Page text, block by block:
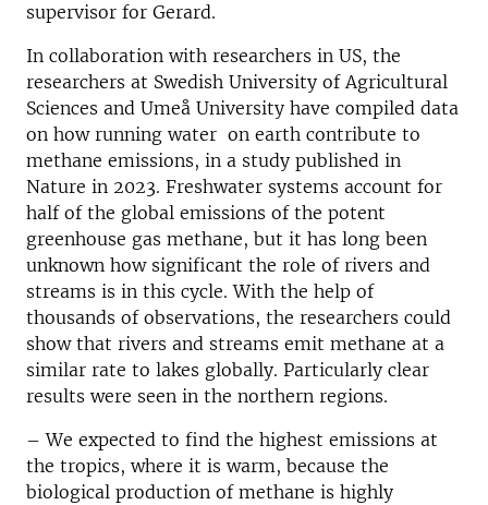
supervisor for Gerard.
In collaboration with researchers in US, the
researchers at Swedish University of Agricultural
Sciences and Umeå University have compiled data
on how running water on earth contribute to
methane emissions, in a study published in
Nature in 2023. Freshwater systems account for
half of the global emissions of the potent
greenhouse gas methane, but it has long been
unknown how significant the role of rivers and
streams is in this cycle. With the help of
thousands of observations, the researchers could
show that rivers and streams emit methane at a
similar rate to lakes globally. Particularly clear
results were seen in the northern regions.
–We expected to find the highest emissions at
the tropics, where it is warm, because the
biological production of methane is highly